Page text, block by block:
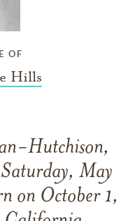
OF
Hills
Hutchison,
May
on October 1,